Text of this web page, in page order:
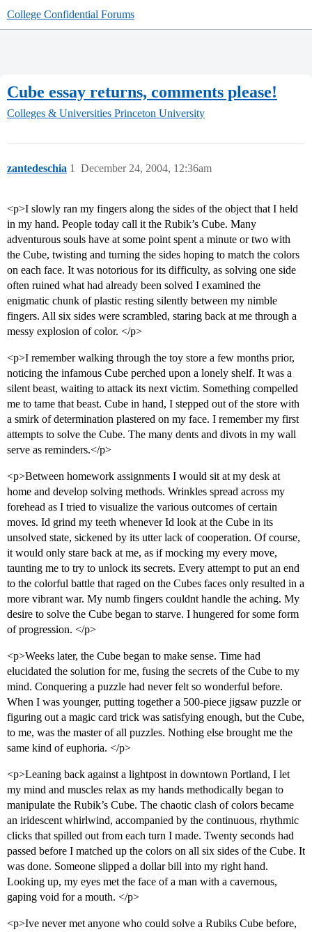
College Confidential Forums
Cube essay returns, comments please!
Colleges & Universities Princeton University
zantedeschia December 24, 2004, 12:36am
1
<p>I slowly ran my fingers along the sides of the object that I held
in my hand. People today call it the Rubik’s Cube. Many
adventurous souls have at some point spent a minute or two with
the Cube, twisting and turning the sides hoping to match the colors
on each face. It was notorious for its difficulty, as solving one side
often ruined what had already been solved I examined the
enigmatic chunk of plastic resting silently between my nimble
fingers. All six sides were scrambled, staring back at me through a
messy explosion of color. </p>
<p>I remember walking through the toy store a few months prior,
noticing the infamous Cube perched upon a lonely shelf. It was a
silent beast, waiting to attack its next victim. Something compelled
me to tame that beast. Cube in hand, I stepped out of the store with
a smirk of determination plastered on my face. I remember my first
attempts to solve the Cube. The many dents and divots in my wall
serve as reminders.</p>
<p>Between homework assignments I would sit at my desk at
home and develop solving methods. Wrinkles spread across my
forehead as I tried to visualize the various outcomes of certain
moves. Id grind my teeth whenever Id look at the Cube in its
unsolved state, sickened by its utter lack of cooperation. Of course,
it would only stare back at me, as if mocking my every move,
taunting me to try to unlock its secrets. Every attempt to put an end
to the colorful battle that raged on the Cubes faces only resulted in a
more vibrant war. My numb fingers couldnt handle the aching. My
desire to solve the Cube began to starve. I hungered for some form
of progression. </p>
<p>Weeks later, the Cube began to make sense. Time had
elucidated the solution for me, fusing the secrets of the Cube to my
mind. Conquering a puzzle had never felt so wonderful before.
When I was younger, putting together a 500-piece jigsaw puzzle or
figuring out a magic card trick was satisfying enough, but the Cube,
to me, was the master of all puzzles. Nothing else brought me the
same kind of euphoria. </p>
<p>Leaning back against a lightpost in downtown Portland, I let
my mind and muscles relax as my hands methodically began to
manipulate the Rubik’s Cube. The chaotic clash of colors became
an iridescent whirlwind, accompanied by the continuous, rhythmic
clicks that spilled out from each turn I made. Twenty seconds had
passed before I matched up the colors on all six sides of the Cube. It
was done. Someone slipped a dollar bill into my right hand.
Looking up, my eyes met the face of a man with a cavernous,
gaping void for a mouth. </p>
<p>Ive never met anyone who could solve a Rubiks Cube before,